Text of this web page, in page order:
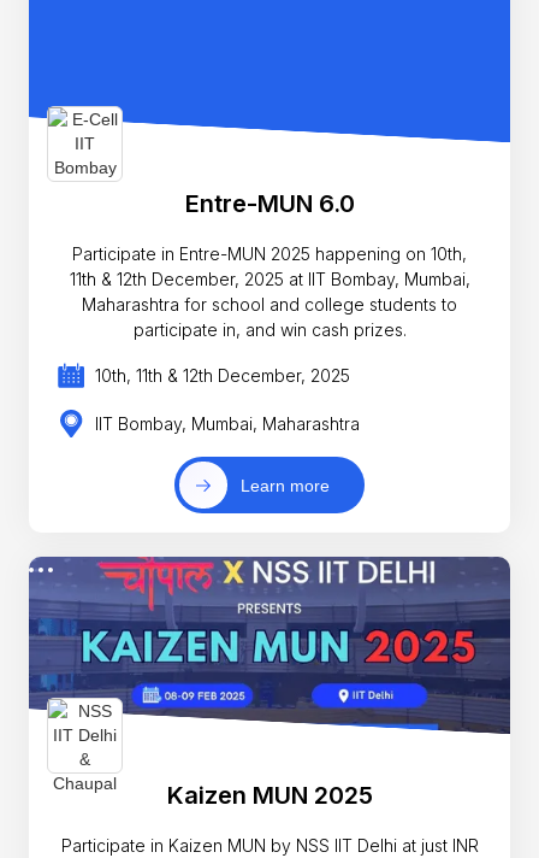
Entre-MUN 6.0
Participate in Entre-MUN 2025 happening on 10th,
11th & 12th December, 2025 at IIT Bombay, Mumbai,
Maharashtra for school and college students to
participate in, and win cash prizes.
10th, 11th & 12th December, 2025
IIT Bombay, Mumbai, Maharashtra
Learn more
Kaizen MUN 2025
Participate in Kaizen MUN by NSS IIT Delhi at just INR